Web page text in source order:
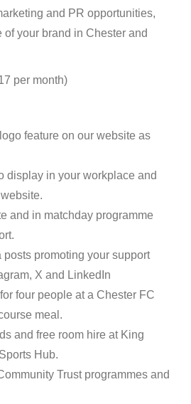
and PR opportunities,
your brand in Chester and
per month)
feature on our website as
display in your workplace and
and in matchday programme
promoting your support
X and LinkedIn
four people at a Chester FC
meal.
and free room hire at King
Hub.
Trust programmes and